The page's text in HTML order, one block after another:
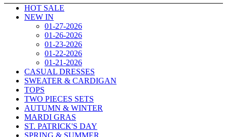
HOT SALE
NEW IN
01-27-2026
01-26-2026
01-23-2026
01-22-2026
01-21-2026
CASUAL DRESSES
SWEATER & CARDIGAN
TOPS
TWO PIECES SETS
AUTUMN & WINTER
MARDI GRAS
ST. PATRICK'S DAY
SPRING & SUMMER